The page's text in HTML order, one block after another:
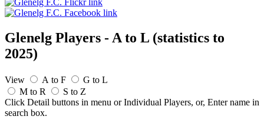
Glenelg Players - A to L (statistics to
2025)
View A to F
G to L
M to R
S to Z
Click Detail buttons in menu or Individual Players, or, Enter name in
search box.